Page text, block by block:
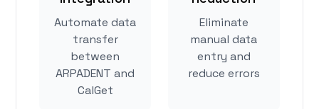
Automate data
transfer
between
ARPADENT and
CalGet
Eliminate
manual data
entry and
reduce errors